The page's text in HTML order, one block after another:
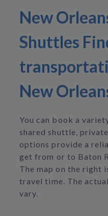
New
Shuttles
New
You can book a
shared shuttle,
options provide a
get from or to Baton
The map on the right
travel time. The
vary.